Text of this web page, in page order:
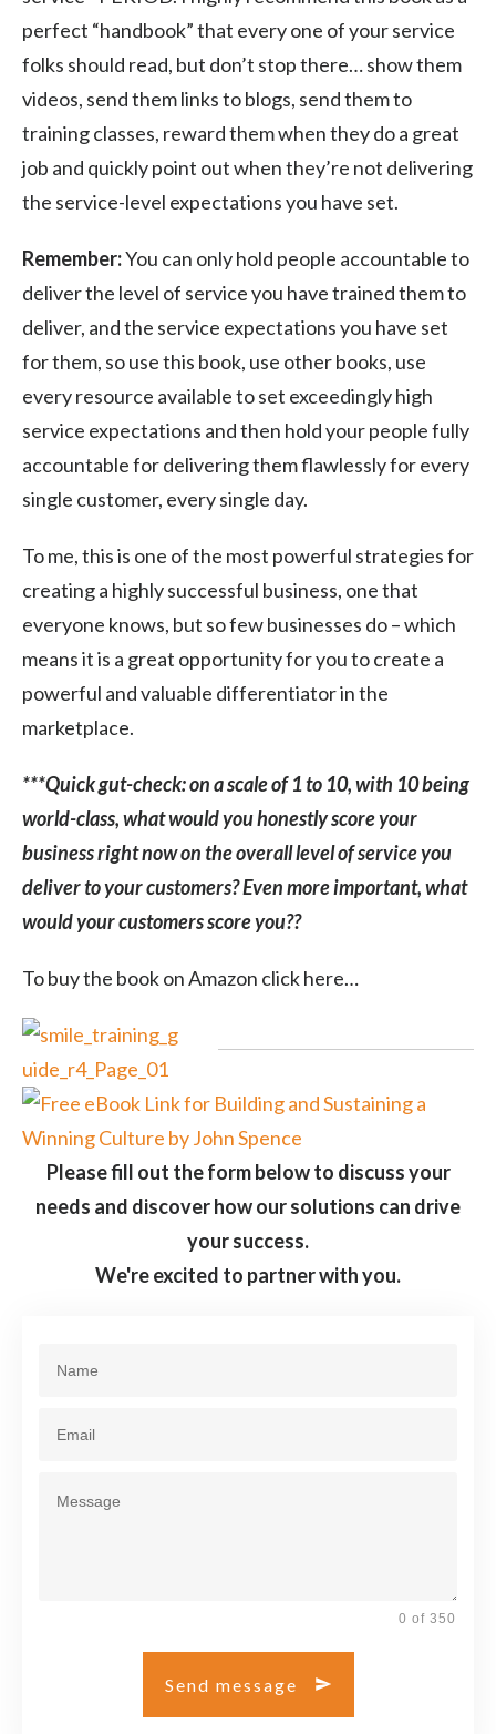
perfect “handbook” that every one of your service
folks should read, but don’t stop there… show them
videos, send them links to blogs, send them to
training classes, reward them when they do a great
job and quickly point out when they’re not delivering
the service-level expectations you have set.
Remember:You can only hold people accountable to
deliver the level of service you have trained them to
deliver, and the service expectations you have set
for them, so use this book, use other books, use
every resource available to set exceedingly high
service expectations and then hold your people fully
accountable for delivering them flawlessly for every
single customer, every single day.
To me, this is one of the most powerful strategies for
creating a highly successful business, one that
everyone knows, but so few businesses do – which
means it is a great opportunity for you to create a
powerful and valuable differentiator in the
marketplace.
***Quick gut-check: on a scale of 1 to 10, with 10 being
world-class, what would you honestly score your
business right now on the overall level of service you
deliver to your customers? Even more important, what
would your customers score you??
To buy the book on Amazon click here…
Please fill out the form below to discuss your
needs and discover how our solutions can drive
your success.
We're excited to partner with you.
0 of 350
Send message